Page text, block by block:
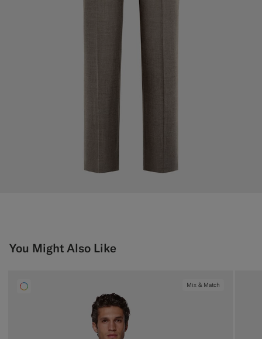
You Might Also Like
Mix & Match